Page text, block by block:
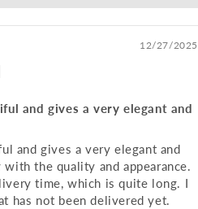
12/27/2025
and gives a very elegant and
and gives a very elegant and
the quality and appearance.
time, which is quite long. I
has not been delivered yet.